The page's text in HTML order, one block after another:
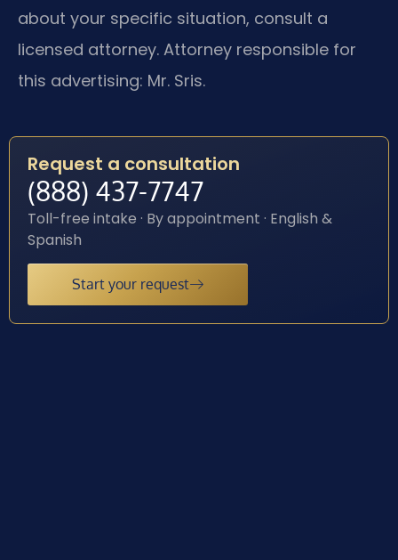
about your specific situation, consult a
licensed attorney. Attorney responsible for
this advertising: Mr. Sris.
Request a consultation
(888) 437-7747
Toll-free intake · By appointment · English &
Spanish
Start your request